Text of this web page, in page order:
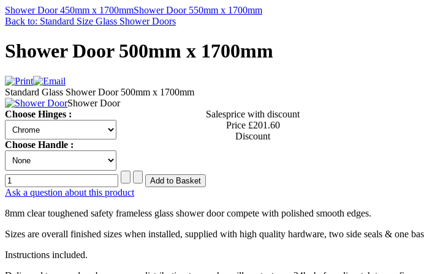
Shower Door 450mm x 1700mmShower Door 550mm x 1700mm
Back to: Standard Size Glass Shower Doors
Shower Door 500mm x 1700mm
Standard Glass Shower Door 500mm x 1700mm
Shower Door
Choose Hinges :
Choose Handle :
Salesprice with discount
Price £201.60
Discount
Ask a question about this product
8mm clear toughened safety frameless glass shower door compete with polished smooth edges.
Sizes are overall finished sizes when installed, supplied with high quality hardware, two side seals & one
Instructions included.